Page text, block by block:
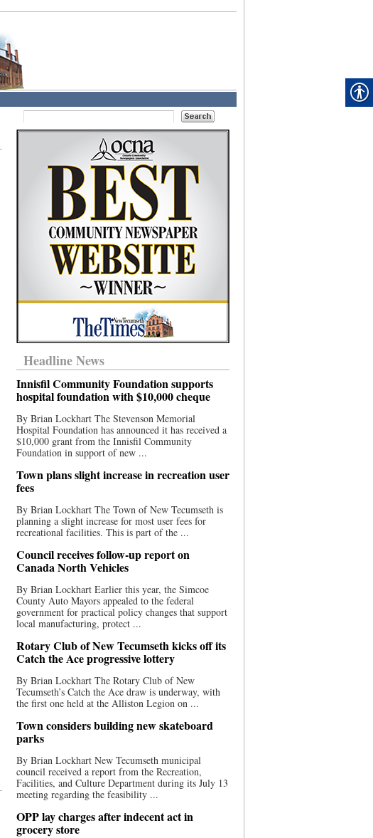
Headline News
Innisfil Community Foundation supports
hospital foundation with $10,000 cheque
By Brian Lockhart The Stevenson Memorial
Hospital Foundation has announced it has received a
$10,000 grant from the Innisfil Community
Foundation in support of new ...
Town plans slight increase in recreation user
fees
By Brian Lockhart The Town of New Tecumseth is
planning a slight increase for most user fees for
recreational facilities. This is part of the ...
Council receives follow-up report on
Canada North Vehicles
By Brian Lockhart Earlier this year, the Simcoe
County Auto Mayors appealed to the federal
government for practical policy changes that support
local manufacturing, protect ...
Rotary Club of New Tecumseth kicks off its
Catch the Ace progressive lottery
By Brian Lockhart The Rotary Club of New
Tecumseth’s Catch the Ace draw is underway, with
the first one held at the Alliston Legion on ...
Town considers building new skateboard
parks
By Brian Lockhart New Tecumseth municipal
council received a report from the Recreation,
Facilities, and Culture Department during its July 13
meeting regarding the feasibility ...
OPP lay charges after indecent act in
grocery store